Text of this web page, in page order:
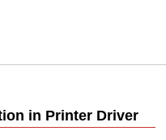
in Printer Driver